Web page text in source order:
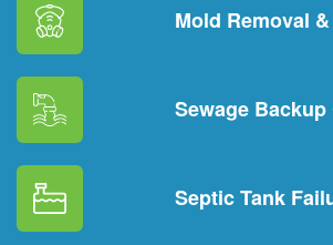
Mold Removal
Sewage Backup
Septic Tank